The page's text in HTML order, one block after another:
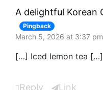
A delightful Korean
Pingback
March 5, 2026 at 3:37 pm
[…] Iced lemon tea […]
Reply Link